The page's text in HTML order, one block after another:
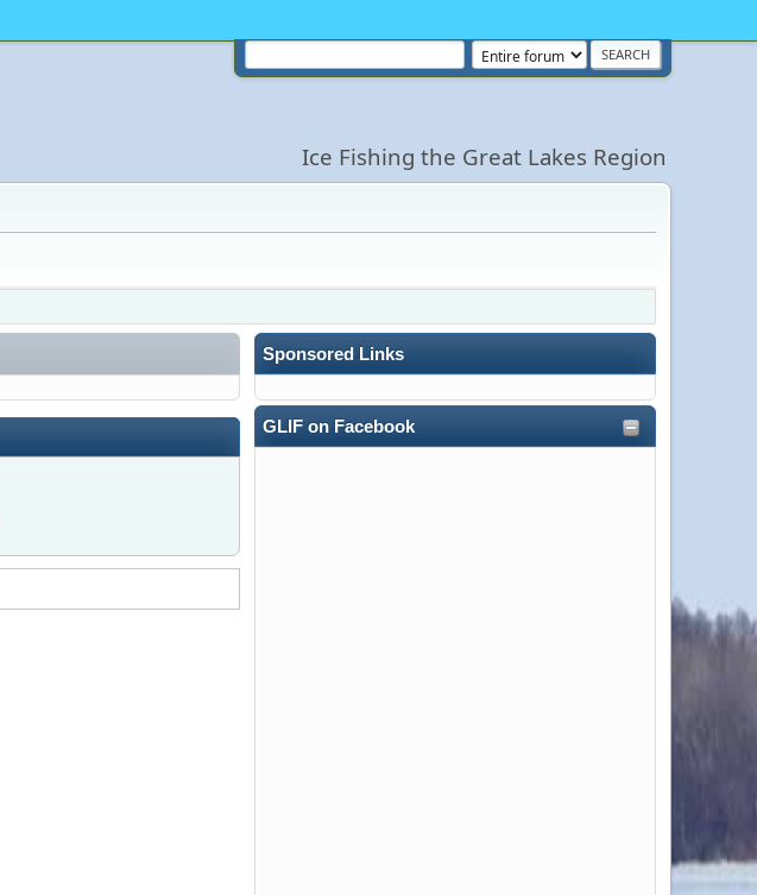
Ice Fishing the Great Lakes Region
Sponsored Links
GLIF on Facebook